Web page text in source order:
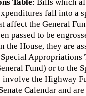
Table: Bills which
fall into a
affect the General
passed to be
the House, they are
Special
Fund) or to the
the Highway
Calendar and